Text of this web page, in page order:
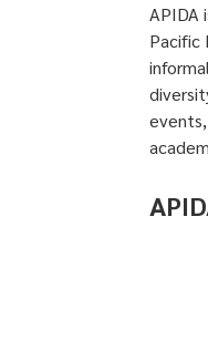
APIDA
Pacific